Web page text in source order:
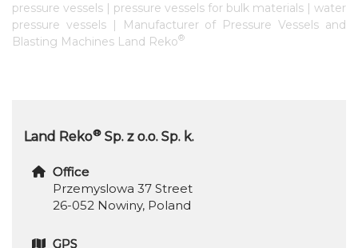
pressure vessels | pressure vessels for bulk materials | water
pressure vessels | Manufacturer of Pressure Vessels and
Blasting Machines Land Reko®
Land Reko® Sp. z o.o. Sp. k.
Office
Przemyslowa 37 Street
26-052 Nowiny, Poland
GPS